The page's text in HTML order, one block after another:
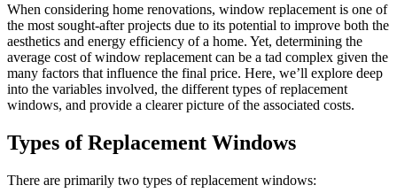
When considering home renovations, window replacement is one of
the most sought-after projects due to its potential to improve both the
aesthetics and energy efficiency of a home. Yet, determining the
average cost of window replacement can be a tad complex given the
many factors that influence the final price. Here, we’ll explore deep
into the variables involved, the different types of replacement
windows, and provide a clearer picture of the associated costs.
Types of Replacement Windows
There are primarily two types of replacement windows: